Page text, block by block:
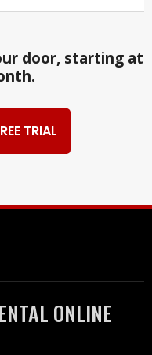
door, starting at
TRIAL
ONLINE